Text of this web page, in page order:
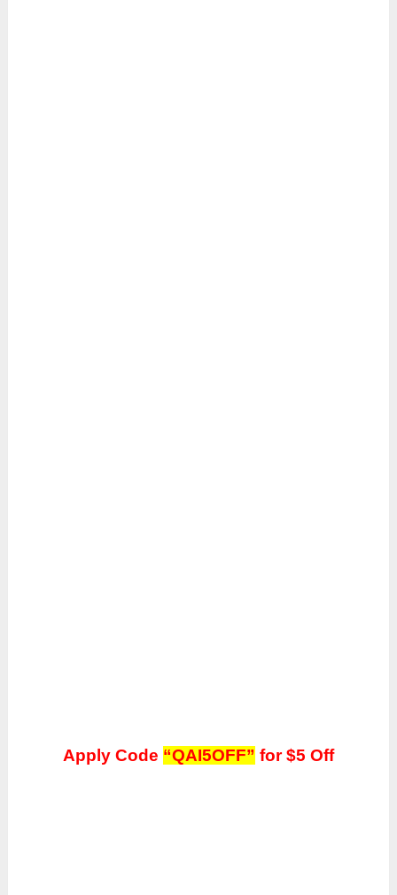
Apply Code “QAI5OFF” for $5 Off